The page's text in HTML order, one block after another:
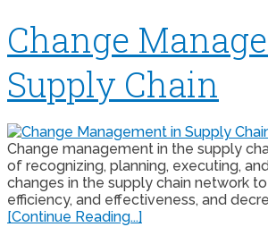
Change
Supply Chain
Change management in the supply
of recognizing, planning, executing,
changes in the supply chain network
efficiency, and effectiveness, and
[Continue Reading...]